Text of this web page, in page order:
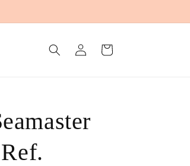
Log
in
Cart